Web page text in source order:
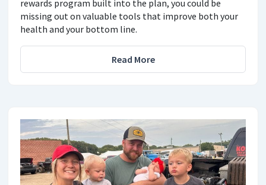
rewards program built into the plan, you could be
missing out on valuable tools that improve both your
health and your bottom line.
Read More